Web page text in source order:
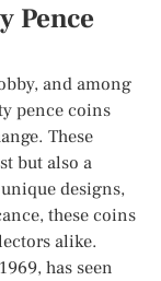
Pence
and among
pence coins
These
but also a
designs,
these coins
alike.
has seen